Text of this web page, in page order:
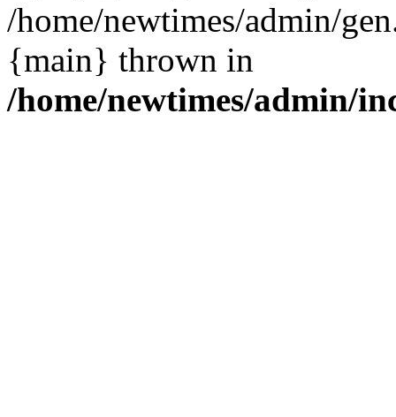
/home/newtimes/admin/
{main} thrown in
/home/newtimes/admin/